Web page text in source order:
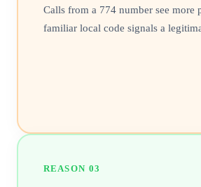
Calls from a 774 number see more
familiar local code signals a
REASON 03